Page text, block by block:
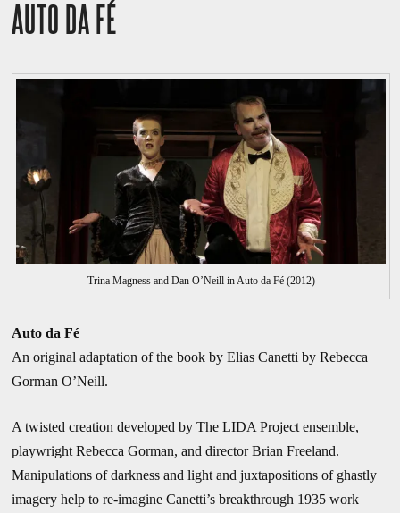
AUTO DA FÉ
Trina Magness and Dan O’Neill in Auto da Fé (2012)
Auto da Fé
An original adaptation of the book by Elias Canetti by Rebecca
Gorman O’Neill.
A twisted creation developed by The LIDA Project ensemble,
playwright Rebecca Gorman, and director Brian Freeland.
Manipulations of darkness and light and juxtapositions of ghastly
imagery help to re-imagine Canetti’s breakthrough 1935 work